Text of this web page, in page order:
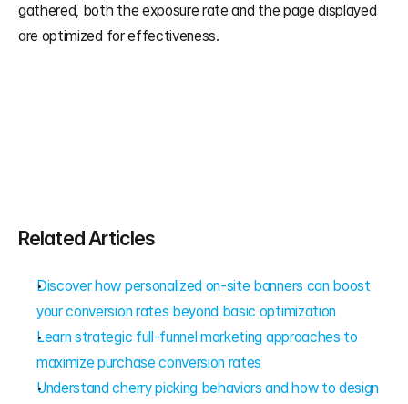
gathered, both the exposure rate and the page displayed
are optimized for effectiveness.
Related Articles
Discover how personalized on-site banners can boost
your conversion rates beyond basic optimization
Learn strategic full-funnel marketing approaches to
maximize purchase conversion rates
Understand cherry picking behaviors and how to design